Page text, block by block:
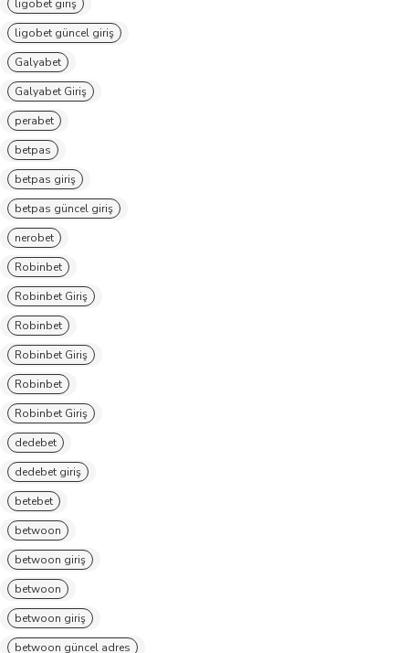
ligobet giriş
ligobet güncel giriş
Galyabet
Galyabet Giriş
perabet
betpas
betpas giriş
betpas güncel giriş
nerobet
Robinbet
Robinbet Giriş
Robinbet
Robinbet Giriş
Robinbet
Robinbet Giriş
dedebet
dedebet giriş
betebet
betwoon
betwoon giriş
betwoon
betwoon giriş
betwoon güncel adres